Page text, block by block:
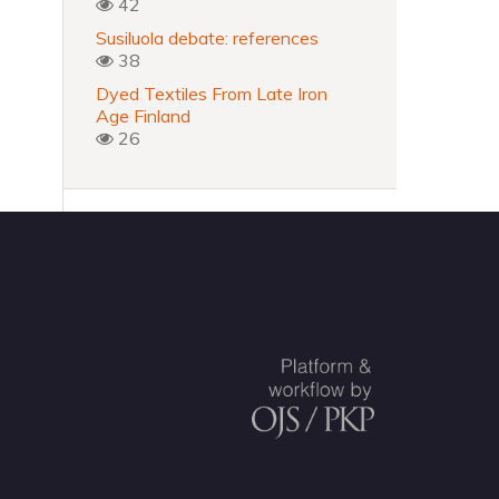
42
Susiluola debate: references
38
Dyed Textiles From Late Iron
Age Finland
26